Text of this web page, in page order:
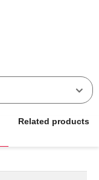
Related products